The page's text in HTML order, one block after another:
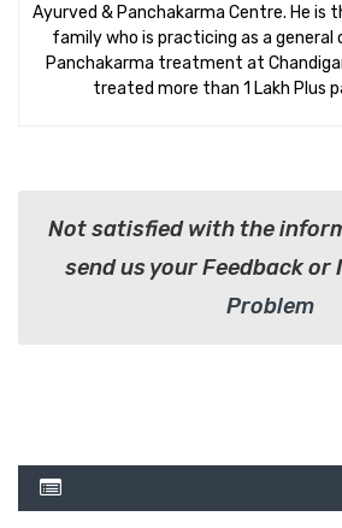
Ayurved & Panchakarma Centre. He is
family who is practicing as a
Panchakarma treatment at
treated more than 1 Lakh Plus
Not satisfied with the
send us your Feedback or
Problem